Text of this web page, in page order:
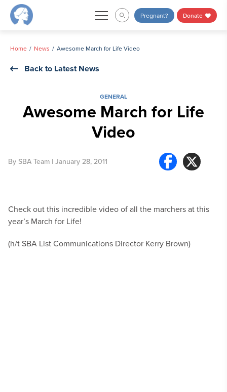
Skip
Pregnant? Donate
Home News Awesome March for Life Video
Back to Latest News
GENERAL
Awesome March for Life
Video
By SBA Team | January 28, 2011
Check out this incredible video of all the marchers at this
year’s March for Life!
(h/t SBA List Communications Director Kerry Brown)